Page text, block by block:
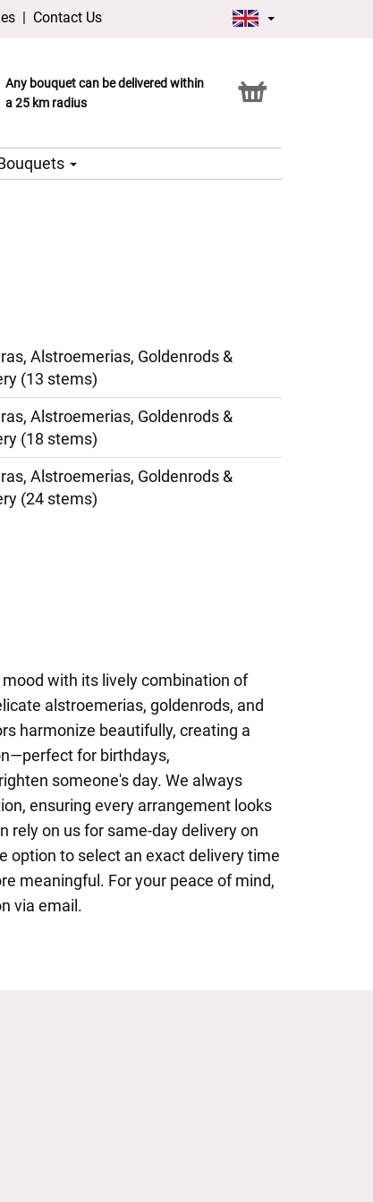
| Contact Us
Any bouquet can be delivered within
a 25 km radius
Click & Collect service
Alstroemerias, Goldenrods &
(13 stems)
Alstroemerias, Goldenrods &
(18 stems)
Alstroemerias, Goldenrods &
(24 stems)
with its lively combination of
alstroemerias, goldenrods, and
harmonize beautifully, creating a
for birthdays,
someone's day. We always
ensuring every arrangement looks
rely on us for same-day delivery on
option to select an exact delivery time
meaningful. For your peace of mind,
via email.